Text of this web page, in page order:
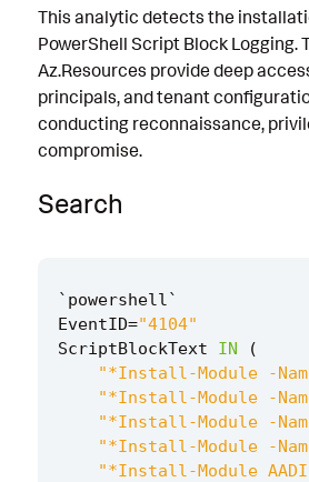
Implementation
Known False Positives
Associated Analytic Story
Intermediate Findings
Detection Testing
This analytic detects the
PowerShell Script Block Logging.
Az.Resources provide deep
principals, and tenant
conducting reconnaissance,
compromise.
Search
` powershell`
EventID="4104"
ScriptBlockText
IN
(
"*Install-Module -
"*Install-Module -
"*Install-Module -
"*Install-Module -
"*Install-Module